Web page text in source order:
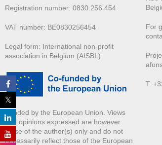
Registration number: 0830.256.454
VAT number: BE0830256454
Legal form: International non-profit
association in Belgium (AISBL)
Funded by the European Union. Views
and opinions expressed are however
those of the author(s) only and do not
necessarily reflect those of the European
For
T.